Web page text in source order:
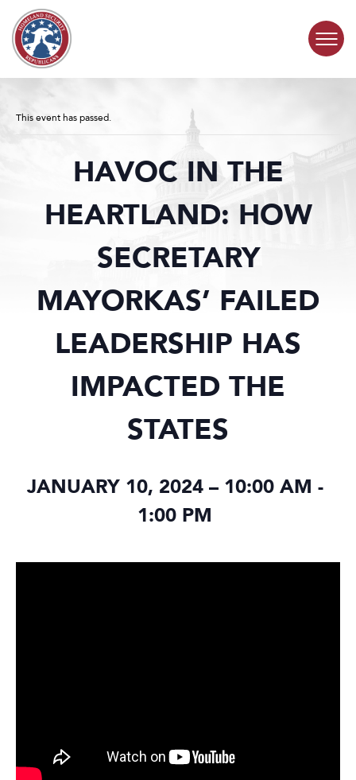
Skip to content
COMMITTEE ACTIVITY
SUBCOMMITTEES
ABOUT
This event has passed.
HAVOC IN THE
HEARTLAND: HOW
SECRETARY
MAYORKAS’ FAILED
LEADERSHIP HAS
IMPACTED THE
STATES
JANUARY 10, 2024 – 10:00 AM -
1:00 PM